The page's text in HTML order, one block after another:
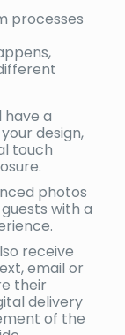
processes
have a
design,
touch
photos
with a
receive
email or
their
delivery
of the